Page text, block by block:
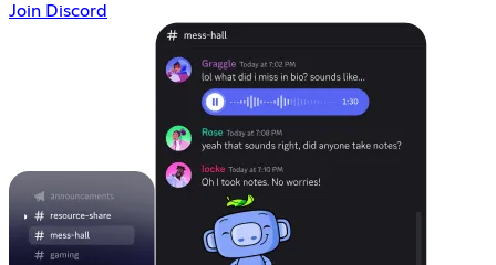
Join Discord